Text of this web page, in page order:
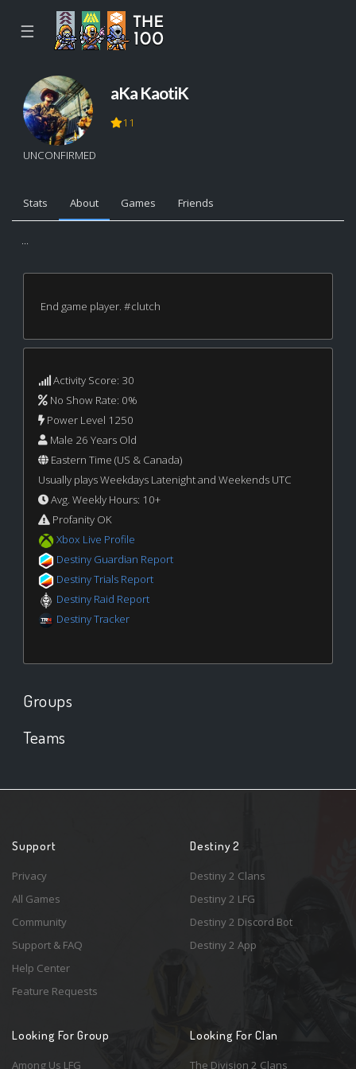
☰
UNCONFIRMED
aKa KaotiK
11
Stats About Games Friends
...
End game player. #clutch
Activity Score: 30
No Show Rate: 0%
Power Level 1250
Male 26 Years Old
Eastern Time (US & Canada)
Usually plays Weekdays Latenight and Weekends UTC
Avg. Weekly Hours: 10+
Profanity OK
Xbox Live Profile
Destiny Guardian Report
Destiny Trials Report
Destiny Raid Report
Destiny Tracker
Groups
Teams
Support
Privacy
All Games
Community
Support & FAQ
Help Center
Feature Requests
Destiny 2
Destiny 2 Clans
Destiny 2 LFG
Destiny 2 Discord Bot
Destiny 2 App
Looking For Group
Among Us LFG
Looking For Clan
The Division 2 Clans